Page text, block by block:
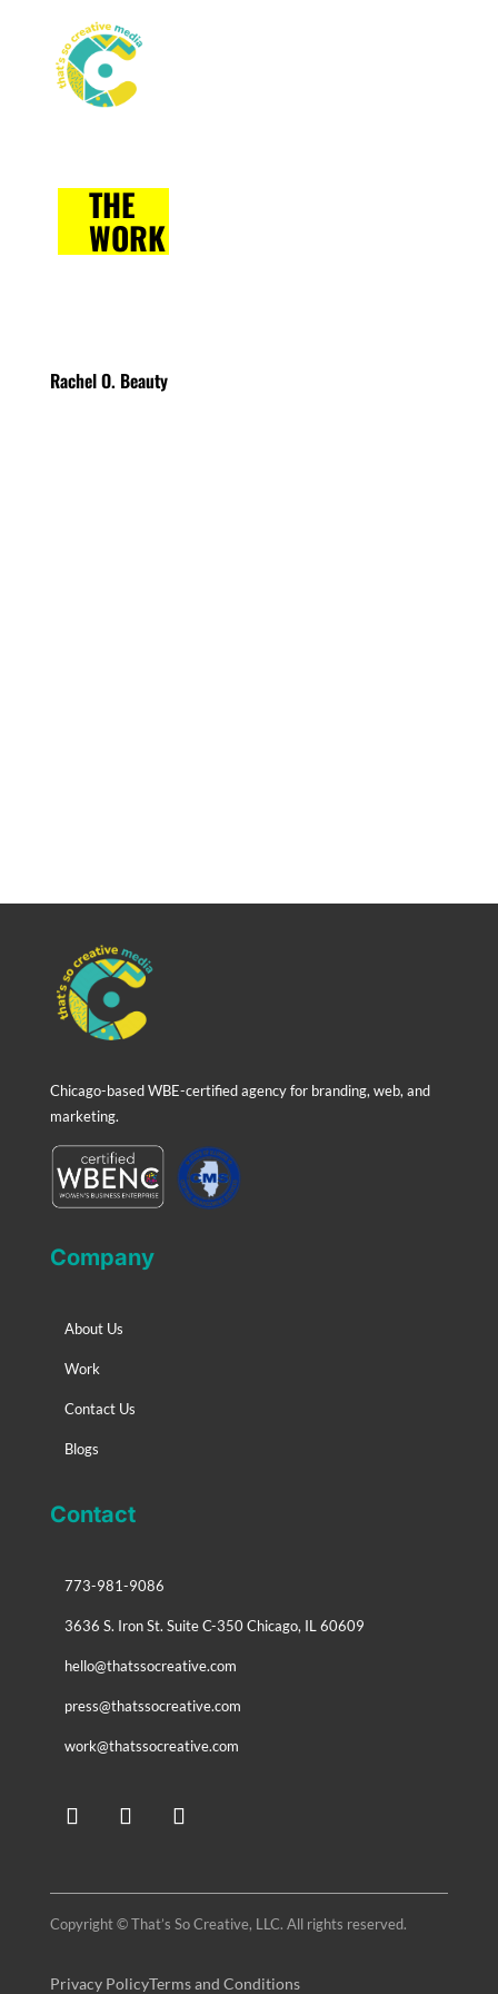
THE
WORK
Rachel O. Beauty
Chicago-based WBE-certified agency for branding, web, and
marketing.
Company
About Us
Work
Contact Us
Blogs
Contact
773-981-9086
3636 S. Iron St. Suite C-350 Chicago, IL 60609
hello@thatssocreative.com
press@thatssocreative.com
work@thatssocreative.com
Copyright © That’s So Creative, LLC. All rights reserved.
Privacy PolicyTerms and Conditions